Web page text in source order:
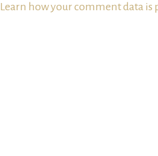
Learn how your comment data is